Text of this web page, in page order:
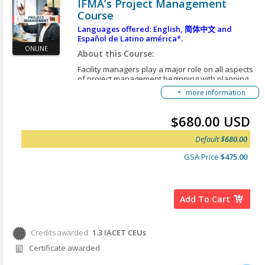
operation, and replacement of assets related
to facility management.
Outline the process for determining and
monitoring occupant service performance
expectations.
occupant service specifications, selecting
service providers, negotiating service level
agreements, monitoring performance, and
*Here are instructions for an alternative option to
view our courses in different languages: Accessing
Translated Content
ONLINE
IFMA’s Project Management
Course
Languages offered: English, 简体中文 and
Español de Latino américa*.
About this Course:
Facility managers play a major role on all aspects
of project management beginning with planning,
scoping, scheduling and evaluating. Project
planning and management are core skills in FM.
the wide range of projects assigned to the FM
organization. Projects vary in scope, complexity,
duration and financial risk. Facility managers’
project roles involve planning organizing,
delegating, monitoring and controlling projects and
manager’s role may vary depending on the
specifics of the project and his or her capabilities
more information
$680.00 USD
Default$680.00
GSA Price $475.00
Add To Cart
Credits awarded per Session. See individual Sessions
for further details.
Credits awarded 1.3 IACET CEUs
Certificate awarded